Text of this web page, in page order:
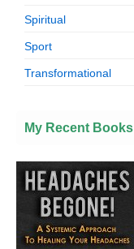
Spiritual
Sport
Transformational
My Recent Books